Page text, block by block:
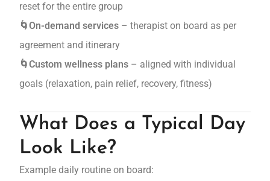
reset for the entire group
🌀On-demand services – therapist on board as per
agreement and itinerary
🌀Custom wellness plans – aligned with individual
goals (relaxation, pain relief, recovery, fitness)
What Does a Typical Day
Look Like?
Example daily routine on board: